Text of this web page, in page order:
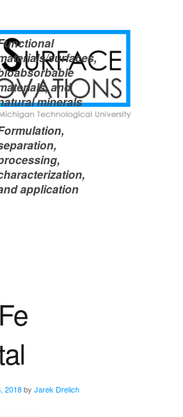
surfaces,
and
minerals
application
2018by Jarek Drelich